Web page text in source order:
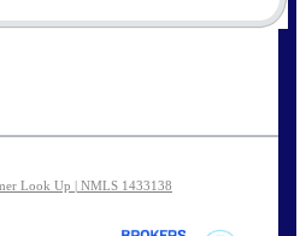
Look Up | NMLS 1433138